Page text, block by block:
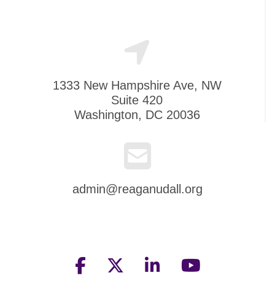
1333 New Hampshire Ave, NW
Suite 420
Washington, DC 20036
admin@reaganudall.org
facebooktwitterlinkedinyoutube